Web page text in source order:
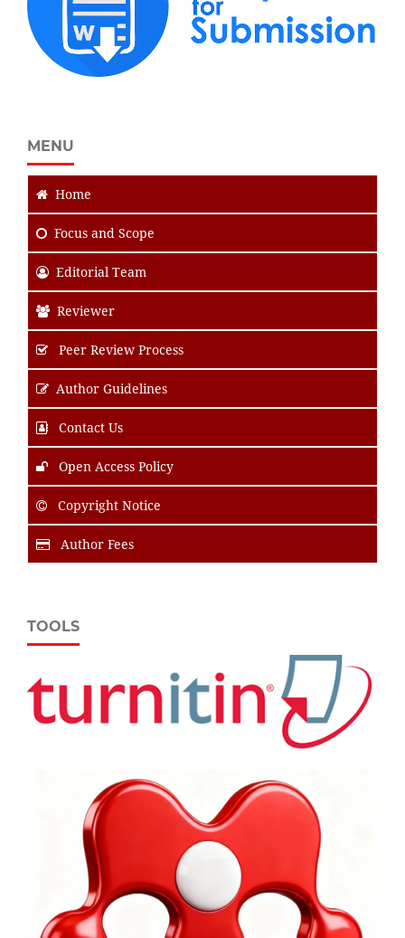
MENU
Home
Focus and Scope
Editorial Team
Reviewer
Peer Review Process
Author Guidelines
Contact Us
Open Access Policy
Copyright Notice
Author Fees
TOOLS